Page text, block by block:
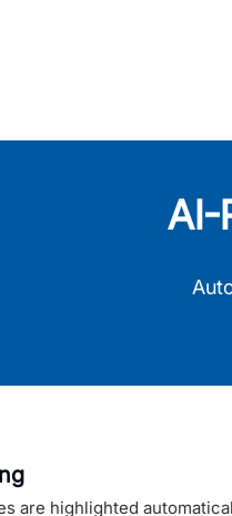
AI-
are highlighted